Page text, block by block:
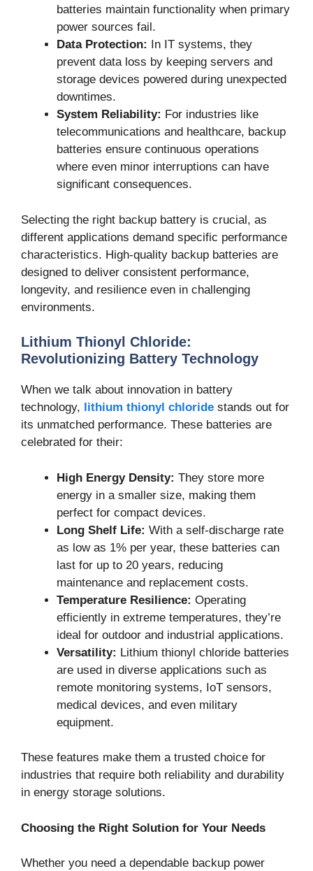
batteries maintain functionality when primary
power sources fail.
Data Protection:
In IT systems, they
prevent data loss by keeping servers and
storage devices powered during unexpected
downtimes.
System Reliability: For industries like
telecommunications and healthcare, backup
batteries ensure continuous operations
where even minor interruptions can have
significant consequences.
Selecting the right backup battery is crucial, as
different applications demand specific performance
characteristics. High-quality backup batteries are
designed to deliver consistent performance,
longevity, and resilience even in challenging
environments.
Lithium Thionyl Chloride:
Revolutionizing Battery Technology
When we talk about innovation in battery
technology,
lithium thionyl chloride stands out for
its unmatched performance. These batteries are
celebrated for their:
High Energy Density: They store more
energy in a smaller size, making them
perfect for compact devices.
Long Shelf Life: With a self-discharge rate
as low as 1% per year, these batteries can
last for up to 20 years, reducing
maintenance and replacement costs.
Temperature Resilience: Operating
efficiently in extreme temperatures, they’re
ideal for outdoor and industrial applications.
Versatility: Lithium thionyl chloride batteries
are used in diverse applications such as
remote monitoring systems, IoT sensors,
medical devices, and even military
equipment.
These features make them a trusted choice for
industries that require both reliability and durability
in energy storage solutions.
Choosing the Right Solution for Your Needs
Whether you need a dependable backup power